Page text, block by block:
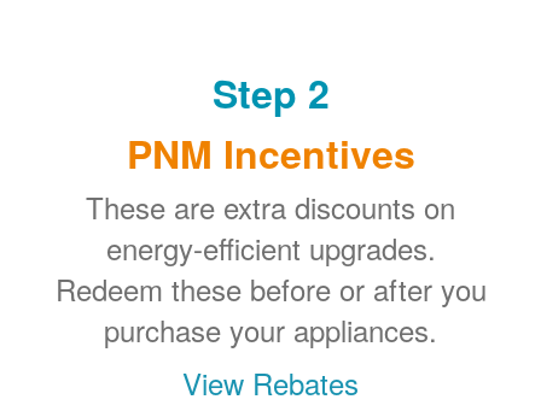
Step 2
PNM Incentives
These are extra discounts on
energy-efficient upgrades.
Redeem these before or after you
purchase your appliances.
View Rebates